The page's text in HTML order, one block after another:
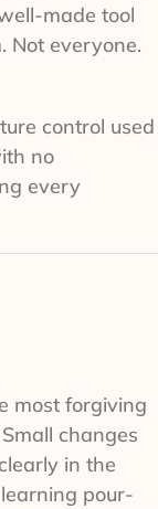
made tool
Not everyone.
control used
no
every
most forgiving
changes
in the
pour-